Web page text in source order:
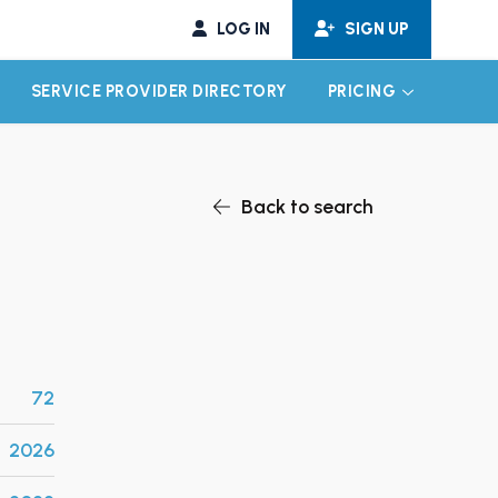
LOG IN SIGN UP
CHILD MENU
SERVICE PROVIDER DIRECTORY PRICING EXPAND
Back to search
72
2026